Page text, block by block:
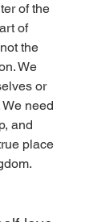
of the
of
the
We
or
need
and
place